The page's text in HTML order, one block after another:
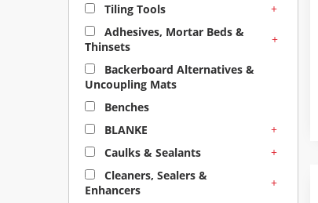
Tiling Tools
+
Adhesives, Mortar Beds &
Thinsets
+
Backerboard Alternatives &
Uncoupling Mats
Benches
BLANKE
+
Caulks & Sealants
+
Cleaners, Sealers &
Enhancers
+